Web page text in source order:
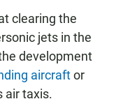
clearing the
jets in the
development
aircraftor
air taxis.